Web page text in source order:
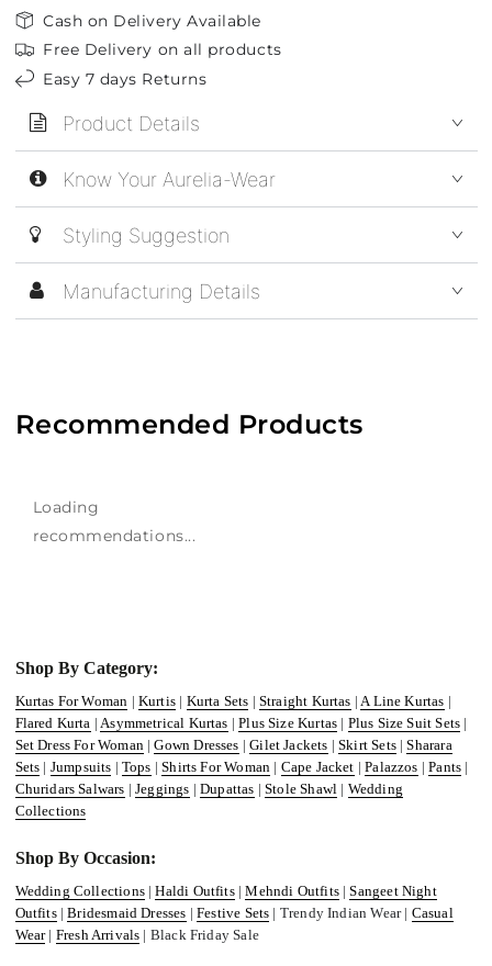
Cash on Delivery Available
Free Delivery on all products
Easy 7 days Returns
Product Details
Know Your Aurelia-Wear
Styling Suggestion
Manufacturing Details
Recommended Products
Loading
recommendations...
Shop By Category:
Kurtas For Woman | Kurtis | Kurta Sets | Straight Kurtas |A Line Kurtas |
Flared Kurta |Asymmetrical Kurtas |Plus Size Kurtas | Plus Size Suit Sets |
Set Dress For Woman|Gown Dresses |Gilet Jackets |Skirt Sets|Sharara
Sets | Jumpsuits | Tops |Shirts For Woman | Cape Jacket |Palazzos |Pants |
Churidars Salwars |Jeggings |Dupattas |Stole Shawl | Wedding
Collections
Shop By Occasion:
Wedding Collections|Haldi Outfits|Mehndi Outfits|Sangeet Night
Outfits|Bridesmaid Dresses |Festive Sets | Trendy Indian Wear | Casual
Wear| Fresh Arrivals | Black Friday Sale